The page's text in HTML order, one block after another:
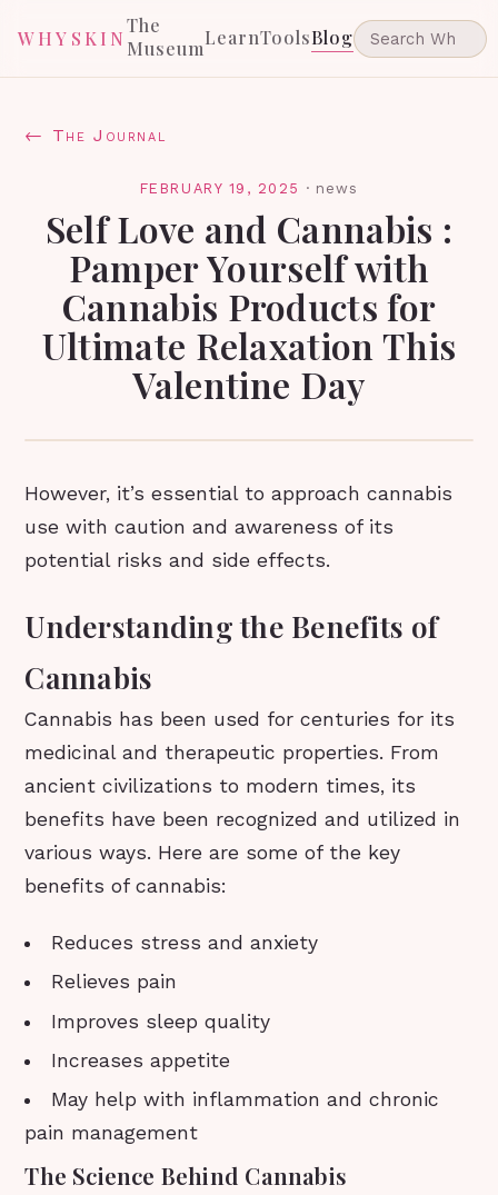
WHYSKIN
The
MuseumLearnToolsBlog
← The Journal
FEBRUARY 19, 2025 · news
Self Love and Cannabis :
Pamper Yourself with
Cannabis Products for
Ultimate Relaxation This
Valentine Day
However, it’s essential to approach cannabis
use with caution and awareness of its
potential risks and side effects.
Understanding the Benefits of
Cannabis
Cannabis has been used for centuries for its
medicinal and therapeutic properties. From
ancient civilizations to modern times, its
benefits have been recognized and utilized in
various ways. Here are some of the key
benefits of cannabis:
Reduces stress and anxiety
Relieves pain
Improves sleep quality
Increases appetite
May help with inflammation and chronic
pain management
The Science Behind Cannabis